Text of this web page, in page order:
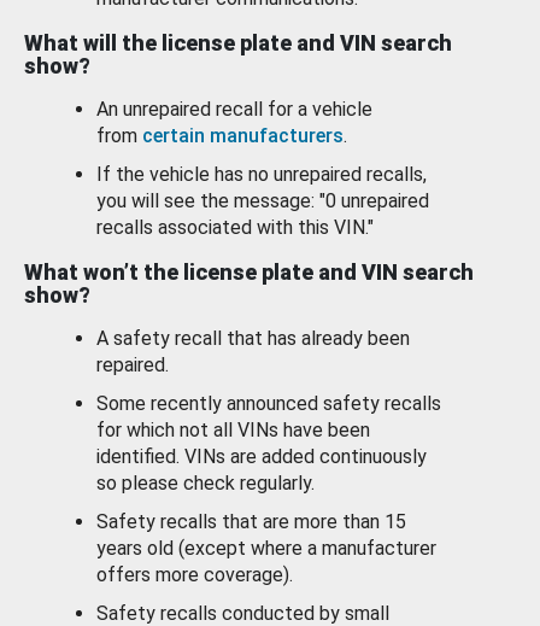
What will the license plate and VIN search
show?
An unrepaired recall for a vehicle
from certain manufacturers.
If the vehicle has no unrepaired recalls,
you will see the message: "0 unrepaired
recalls associated with this VIN."
What won’t the license plate and VIN search
show?
A safety recall that has already been
repaired.
Some recently announced safety recalls
for which not all VINs have been
identified. VINs are added continuously
so please check regularly.
Safety recalls that are more than 15
years old (except where a manufacturer
offers more coverage).
Safety recalls conducted by small